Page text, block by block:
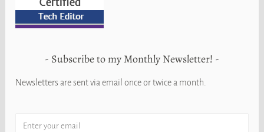
Subscribe to my Monthly Newsletter!
Newsletters are sent via email once or twice a month.